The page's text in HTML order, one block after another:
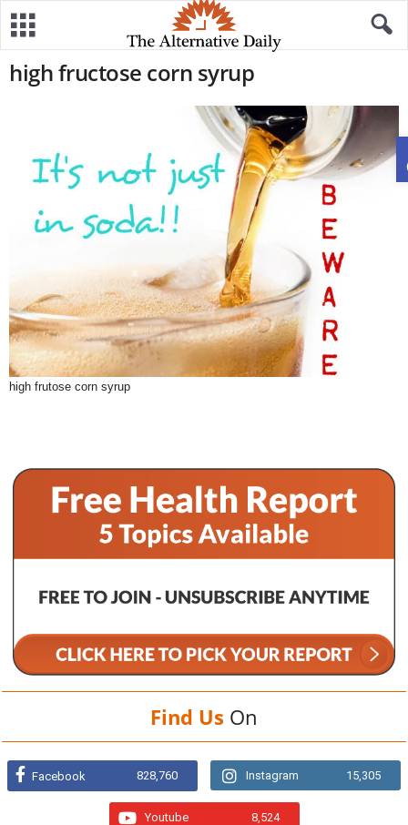
high fructose corn syrup
high frutose corn syrup
Find Us On
Facebook 828,760 Instagram 15,305
Youtube 8,524